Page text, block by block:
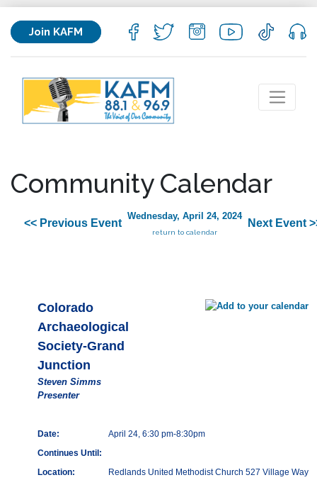
Join KAFM
Community Calendar
<< Previous Event
Wednesday, April 24, 2024
return to calendar
Next Event
Colorado
Archaeological
Society-Grand
Junction
Steven Simms
Presenter
Date:
April 24, 6:30 pm-8:30pm
Continues Until:
Location:
Redlands United Methodist Church 527 Village Way